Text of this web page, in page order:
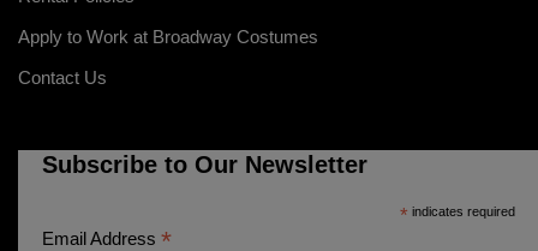
Apply to Work at Broadway Costumes
Contact Us
Subscribe to Our Newsletter
* indicates required
Email Address *